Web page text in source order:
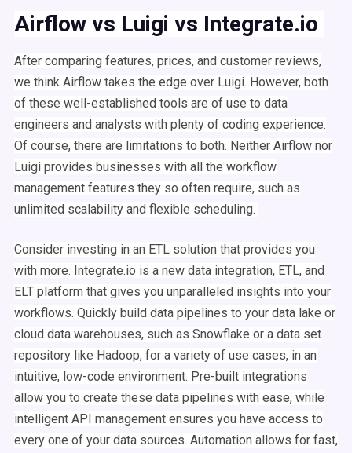
Airflow vs Luigi vs Integrate.io
After comparing features, prices, and customer reviews,
we think Airflow takes the edge over Luigi. However, both
of these well-established tools are of use to data
engineers and analysts with plenty of coding experience.
Of course, there are limitations to both. Neither Airflow nor
Luigi provides businesses with all the workflow
management features they so often require, such as
unlimited scalability and flexible scheduling.
Consider investing in an ETL solution that provides you
with more. Integrate.io is a new data integration, ETL, and
ELT platform that gives you unparalleled insights into your
workflows. Quickly build data pipelines to your data lake or
cloud data warehouses, such as Snowflake or a data set
repository like Hadoop, for a variety of use cases, in an
intuitive, low-code environment. Pre-built integrations
allow you to create these data pipelines with ease, while
intelligent API management ensures you have access to
every one of your data sources. Automation allows for fast,